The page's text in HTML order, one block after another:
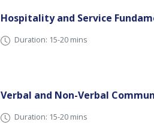
Hospitality and Service
Duration: 15-20 mins
Verbal and Non-Verbal
Duration: 15-20 mins